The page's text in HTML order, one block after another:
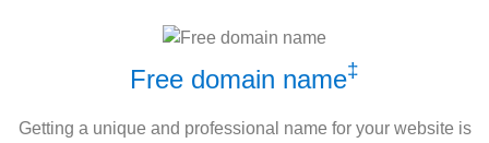
Free domain name‡
Getting a unique and professional name for your website is